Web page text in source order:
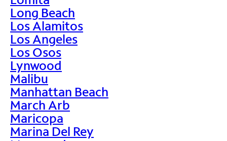
Long Beach
Los Alamitos
Los Angeles
Los Osos
Lynwood
Malibu
Manhattan Beach
March Arb
Maricopa
Marina Del Rey